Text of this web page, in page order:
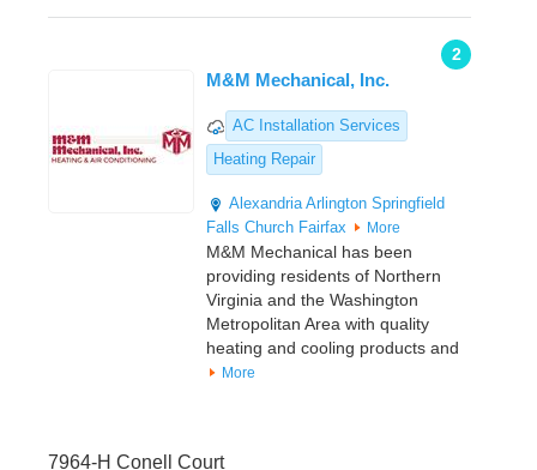
2
M&M Mechanical, Inc.
AC Installation Services
Heating Repair
Alexandria Arlington Springfield
Falls Church Fairfax More
M&M Mechanical has been
providing residents of Northern
Virginia and the Washington
Metropolitan Area with quality
heating and cooling products and
More
7964-H Conell Court